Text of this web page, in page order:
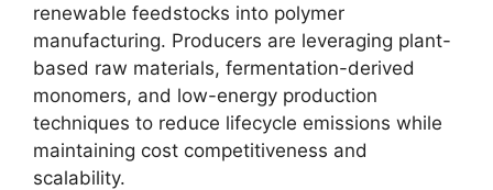
renewable feedstocks into polymer
manufacturing. Producers are leveraging plant-
based raw materials, fermentation-derived
monomers, and low-energy production
techniques to reduce lifecycle emissions while
maintaining cost competitiveness and
scalability.